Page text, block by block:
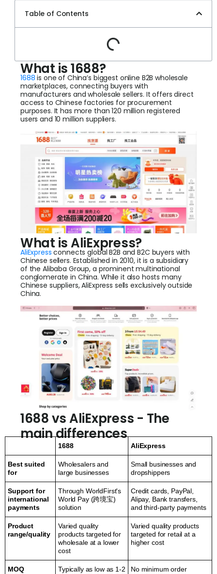
Table of Contents
What is 1688?
1688 is one of China’s biggest online B2B wholesale
marketplaces, connecting buyers with
manufacturers and wholesale sellers. It offers direct
access to Chinese factories for procurement
purposes. It has more than 120 million registered
users and 10 million suppliers.
What is AliExpress?
AliExpress connects global B2B and B2C buyers with
Chinese sellers. Established in 2010, it is a subsidiary
of the Alibaba Group, a prominent multinational
conglomerate in China. While it also hosts many
Chinese suppliers, AliExpress sells exclusively outside
China.
1688 vs AliExpress - The
main differences
1688 AliExpress
Best suited
for
Wholesalers and
large businesses
Small businesses and
dropshippers
Support for
international
payments
Through WorldFirst's
World Pay (跨境宝)
solution
Credit cards, PayPal,
Alipay, Bank transfers,
and third-party payments
Product
range/quality
Varied quality
products targeted for
wholesale at a lower
cost
Varied quality products
targeted for retail at a
higher cost
MOQ
Typically as low as 1-2
No minimum order